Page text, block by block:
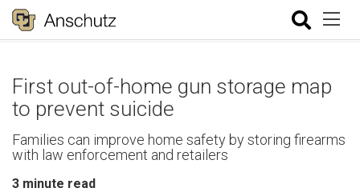
First out-of-home gun storage map
to prevent suicide
Families can improve home safety by storing firearms
with law enforcement and retailers
3 minute read